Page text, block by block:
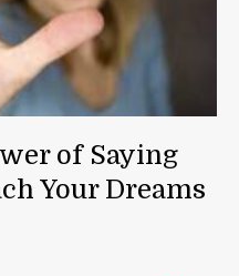
of Saying
Your Dreams